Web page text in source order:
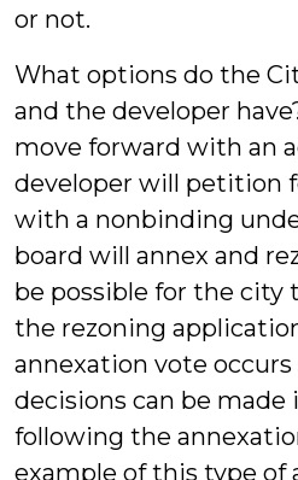
or not.
What options do the
and the developer
move forward with an
developer will petition
with a nonbinding
board will annex and
be possible for the city
the rezoning
annexation vote
decisions can be
following the
example of this type of